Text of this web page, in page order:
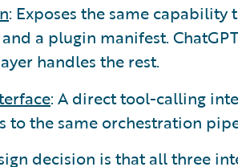
: Exposes the same
a plugin manifest.
handles the rest.
: A direct tool-calling
to the same orchestration
decision is that all three